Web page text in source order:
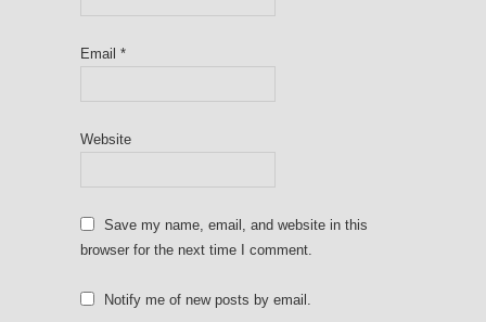
Email *
Website
Save my name, email, and website in this
browser for the next time I comment.
Notify me of new posts by email.